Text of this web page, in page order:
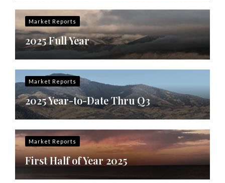
Market Reports
2025 Full Year
Market Reports
2025 Year-to-Date Thru Q3
Market Reports
First Half of Year 2025